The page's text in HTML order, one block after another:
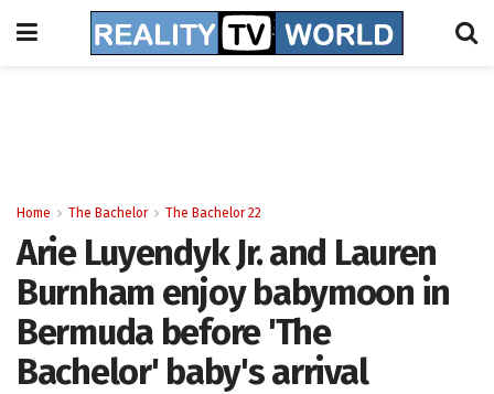
Home The Bachelor The Bachelor 22
Arie Luyendyk Jr. and Lauren
Burnham enjoy babymoon in
Bermuda before 'The
Bachelor' baby's arrival